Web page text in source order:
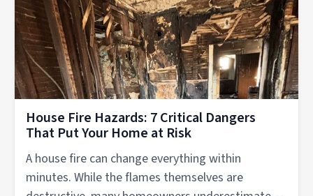
House Fire Hazards: 7 Critical Dangers
That Put Your Home at Risk
A house fire can change everything within
minutes. While the flames themselves are